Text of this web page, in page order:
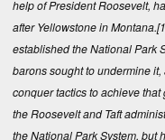
help of President Roosevelt,
after Yellowstone in Montana.
established the National Park
barons sought to undermine
conquer tactics to achieve
the Roosevelt and Taft
the National Park System, but